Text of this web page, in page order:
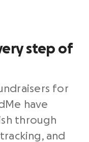
step of
for
have
through
and